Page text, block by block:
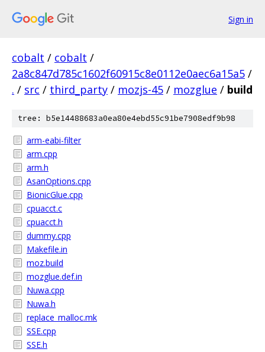
Sign in
cobalt / cobalt /
2a8c847d785c1602f60915c8e0112e0aec6a15a5 /
. / src / third_party / mozjs-45 / mozglue / build
tree: b5e14488683a0ea80e4ebd55c91be7908edf9b98
arm-eabi-filter
arm.cpp
arm.h
AsanOptions.cpp
BionicGlue.cpp
cpuacct.c
cpuacct.h
dummy.cpp
Makefile.in
moz.build
mozglue.def.in
Nuwa.cpp
Nuwa.h
replace_malloc.mk
SSE.cpp
SSE.h